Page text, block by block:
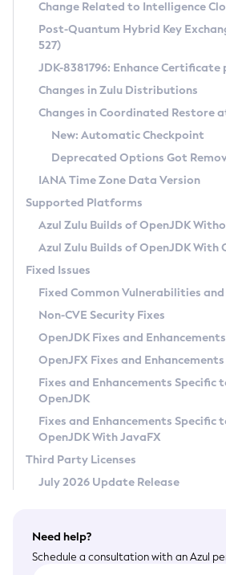
Supported (Zulu SA) on Linux
DEB
RPM
APK
Docker
Chainguard Docker
Free Distribution (Zulu CA)
DEB
RPM
APK
TAR.GZ
Docker
Paketo Buildpacks
Installing on Windows
Installing on macOS
Using SDKMAN! on Linux and macOS
Using Azul Metadata API
Updating Azul Zulu
Uninstalling Azul Zulu
Windows
macOS
Linux
Other Distributions
Managing Multiple Azul Zulu
Windows
macOS
Linux
CVE and Version Search
CVE Search Tool
CVE History Tool
Version Search Tool
Commercial Compatibility
IcedTea-Web
About IcedTea-Web
Release Notes
Download and Installation
How to Use IcedTea-Web
How to Use Deployment Ruleset
Configuration Options
Detailed Info
Versioning and Naming Conventions
Configuring Security Providers
Migrating Discovery to Metadata API
Timezone Updater
Incubator and Preview Features
Using Java Flight Recorder
FIPS integration in Zulu
Coordinated Restore at
(CRaC)
GC Log Analyzer
Azul Mission Control
Legal Notice
Privacy Policy
Legal
Terms of Use
Change Related to Intelligence
Post-Quantum Hybrid Key
527)
JDK-8381796: Enhance Certificate
Changes in Zulu Distributions
Changes in Coordinated Restore
New: Automatic Checkpoint
Deprecated Options Got
IANA Time Zone Data Version
Supported Platforms
Azul Zulu Builds of OpenJDK
Azul Zulu Builds of OpenJDK With
Fixed Issues
Fixed Common Vulnerabilities
Non-CVE Security Fixes
OpenJDK Fixes and Enhancements
OpenJFX Fixes and Enhancements
Fixes and Enhancements Specific
OpenJDK
Fixes and Enhancements Specific
OpenJDK With JavaFX
Third Party Licenses
July 2026 Update Release
Need help?
Schedule a consultation with an Azul